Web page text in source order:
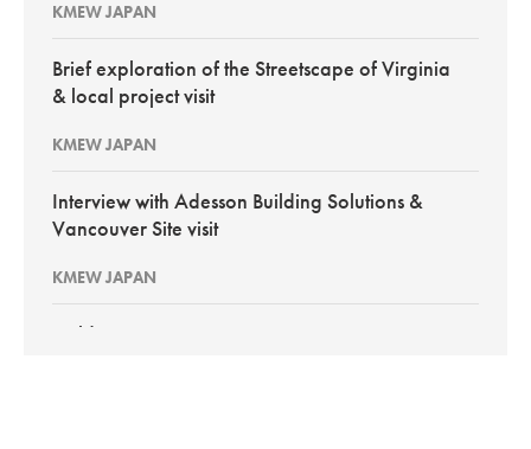
KMEW JAPAN
Brief exploration of the Streetscape of Virginia
& local project visit
KMEW JAPAN
Interview with Adesson Building Solutions &
Vancouver Site visit
KMEW JAPAN
BuildEx Vancouver 2026